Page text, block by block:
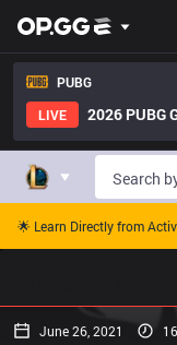
PUBG
LIVE
2026 PUBG
🌟 Learn Directly from
June 26, 2021